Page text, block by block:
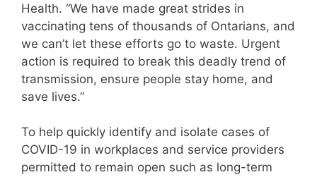
Health. “We have made great strides in
vaccinating tens of thousands of Ontarians, and
we can’t let these efforts go to waste. Urgent
action is required to break this deadly trend of
transmission, ensure people stay home, and
save lives.”
To help quickly identify and isolate cases of
COVID-19 in workplaces and service providers
permitted to remain open such as long-term